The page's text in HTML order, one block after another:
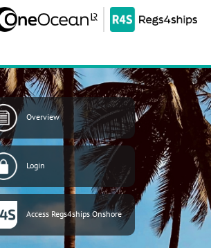
Overview
Login
Access Regs4ships Onshore